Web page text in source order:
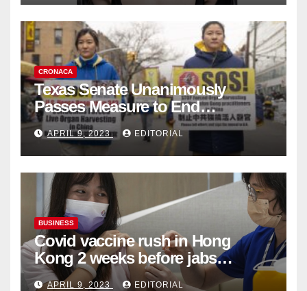
CRONACA
Texas Senate Unanimously
Passes Measure to End
Complicity in Beijing’s Forced
Organ Harvesting
APRIL 9, 2023 EDITORIAL
BUSINESS
Covid vaccine rush in Hong
Kong 2 weeks before jabs
become chargeable
APRIL 9, 2023 EDITORIAL